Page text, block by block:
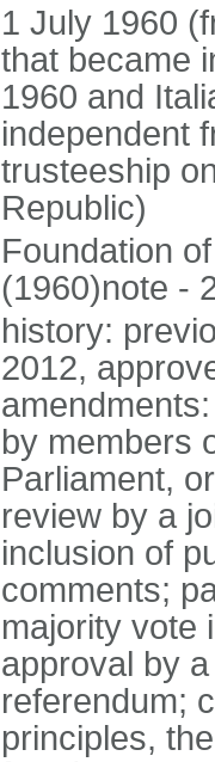
1 July 1960
that became
1960 and
independent
trusteeship
Republic)
Foundation
(1960)note -
history:
2012,
by members
Parliament,
review by a
inclusion of
comments;
majority vote
approval by
referendum;
principles,